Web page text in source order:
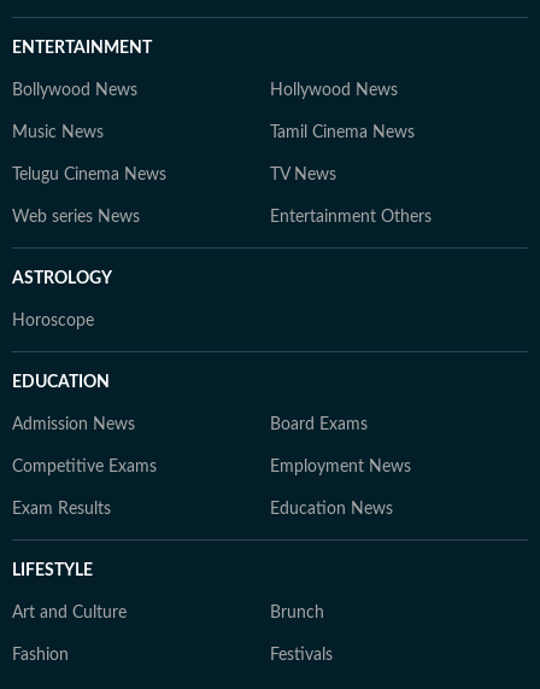
ENTERTAINMENT
Bollywood News Hollywood News
Music News Tamil Cinema News
Telugu Cinema News TV News
Web series News Entertainment Others
ASTROLOGY
Horoscope
EDUCATION
Admission News Board Exams
Competitive Exams Employment News
Exam Results Education News
LIFESTYLE
Art and Culture Brunch
Fashion Festivals